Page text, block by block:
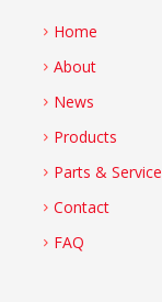
Home
About
News
Products
Parts & Service
Contact
FAQ